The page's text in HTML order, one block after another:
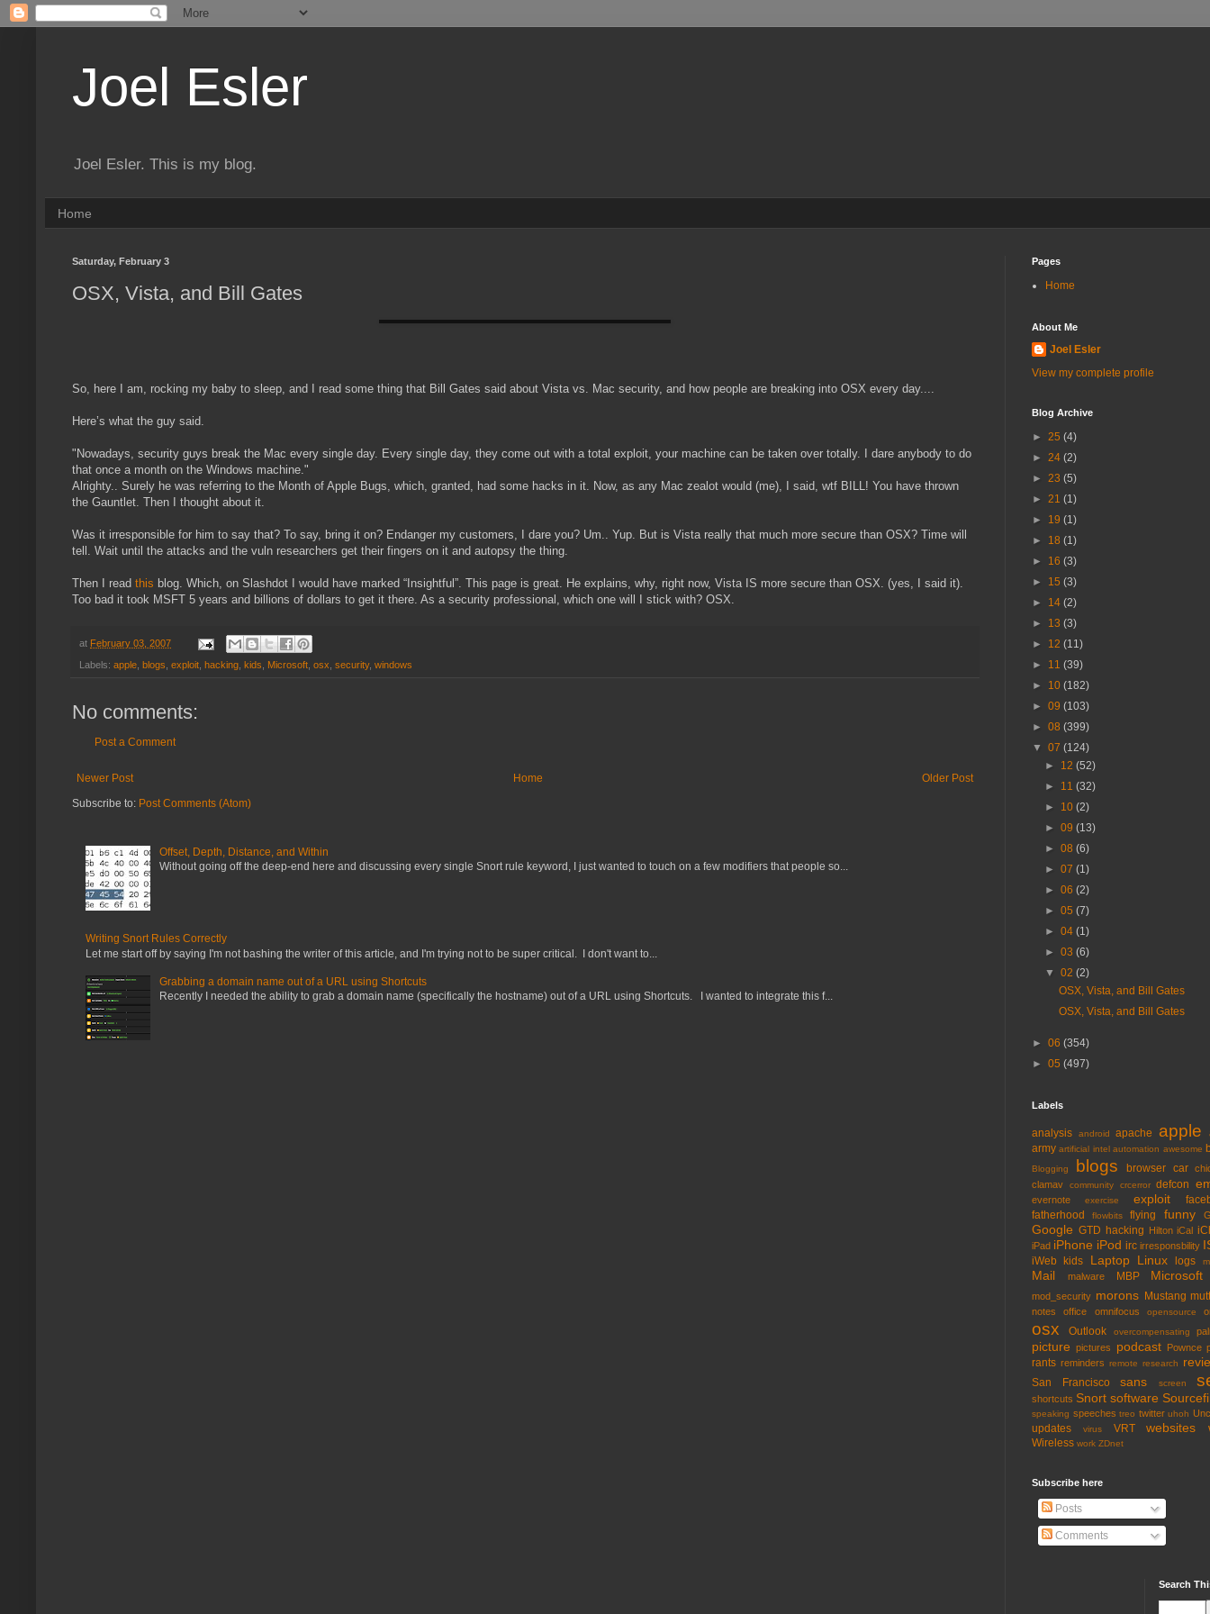
Joel Esler
Joel Esler. This is my blog.
Home
Saturday, February 3
OSX, Vista, and Bill Gates
So, here I am, rocking my baby to sleep, and I read some thing that Bill Gates said about Vista vs. Mac security, and how people are breaking into OSX every day....
Here’s what the guy said.
"Nowadays, security guys break the Mac every single day. Every single day, they come out with a total exploit, your machine can be taken over totally. I dare anybody to do
that once a month on the Windows machine."
Alrighty.. Surely he was referring to the Month of Apple Bugs, which, granted, had some hacks in it. Now, as any Mac zealot would (me), I said, wtf BILL! You have thrown
the Gauntlet. Then I thought about it.
Was it irresponsible for him to say that? To say, bring it on? Endanger my customers, I dare you? Um.. Yup. But is Vista really that much more secure than OSX? Time will
tell. Wait until the attacks and the vuln researchers get their fingers on it and autopsy the thing.
Then I read this blog. Which, on Slashdot I would have marked “Insightful”. This page is great. He explains, why, right now, Vista IS more secure than OSX. (yes, I said it).
Too bad it took MSFT 5 years and billions of dollars to get it there. As a security professional, which one will I stick with? OSX.
at February 03, 2007
Labels: apple blogs exploit hacking kids Microsoft osx security, windows
No comments:
Post a Comment
Newer Post Older Post
Home
Subscribe to: Post Comments (Atom)
Offset, Depth, Distance, and Within
Without going off the deep-end here and discussing every single Snort rule keyword, I just wanted to touch on a few modifiers that people so...
Writing Snort Rules Correctly
Let me start off by saying I'm not bashing the writer of this article, and I'm trying not to be super critical. I don't want to...
Grabbing a domain name out of a URL using Shortcuts
Recently I needed the ability to grab a domain name (specifically the hostname) out of a URL using Shortcuts. I wanted to integrate this f...
Pages
Home
About Me
Joel Esler
View my complete profile
Blog Archive
► 25 (4)
► 24 (2)
► 23 (5)
► 21 (1)
► 19 (1)
► 18 (1)
► 16 (3)
► 15 (3)
► 14 (2)
► 13 (3)
► 12 (11)
► 11 (39)
► 10 (182)
► 09 (103)
► 08 (399)
▼ 07 (124)
► 12(52)
► 11(32)
► 10(2)
►09(13)
►08(6)
►07(1)
►06(2)
►05(7)
►04(1)
►03(6)
▼02(2)
OSX, Vista, and Bill Gates
OSX, Vista, and Bill Gates
► 06 (354)
► 05 (497)
Labels
analysis android apache apple
army artificial intel automation awesome
Blogging blogs browser car
clamav
community crcerror defcon
evernote exercise exploit
fatherhood
flowbits flying funny
Google GTD hacking Hilton iCal
iPad iPhone iPod irc irresponsbility
iWeb kids Laptop Linux logs
Mail malware MBP Microsoft
mod_security morons Mustang
notes office omnifocus opensource
osx Outlook overcompensating
picture pictures podcast Pownce
rants reminders remote research
San Francisco sans screen
shortcuts Snort software
speaking speeches treo twitter uhoh
updates virus VRT websites
Wireless work ZDnet
Subscribe here
Posts
Comments
Search